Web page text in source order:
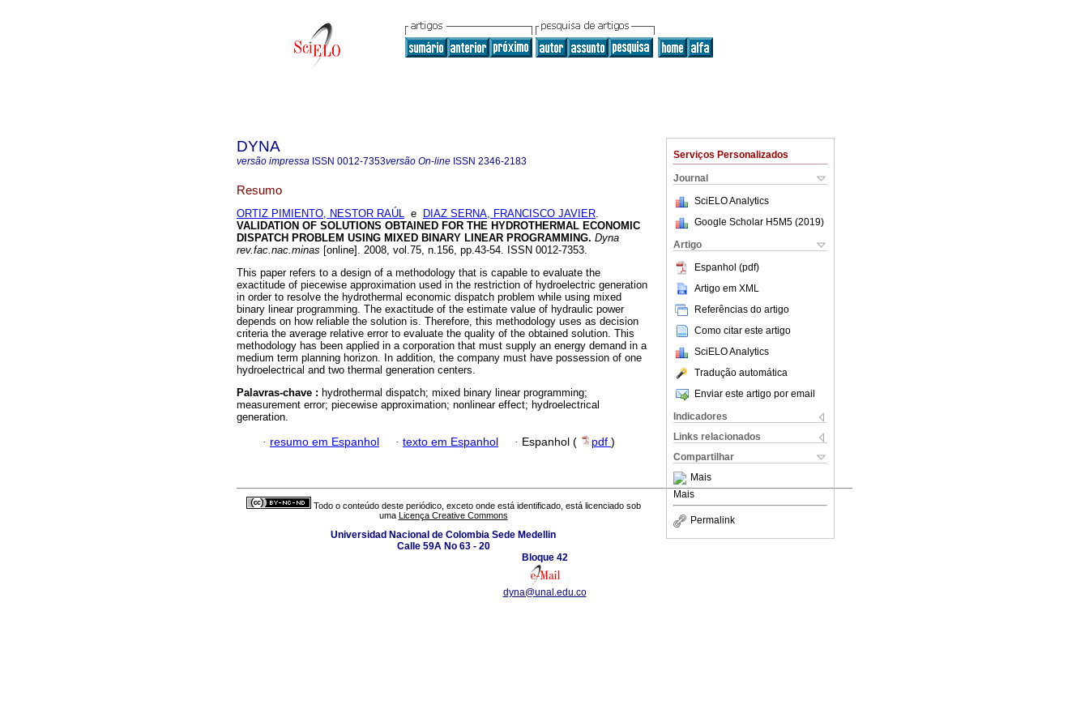
Serviços Personalizados
Journal
SciELO Analytics
Google Scholar H5M5 (2019)
Artigo
Espanhol (pdf)
Artigo em XML
Referências do artigo
Como citar este artigo
SciELO Analytics
Tradução automática
Enviar este artigo por email
Indicadores
Links relacionados
Compartilhar
Mais
Mais
Permalink
DYNA
versão impressa ISSN 0012-7353versão On-line ISSN 2346-2183
Resumo
ORTIZ PIMIENTO, NESTOR RAÚL e DIAZ SERNA, FRANCISCO JAVIER.
VALIDATION OF SOLUTIONS OBTAINED FOR THE HYDROTHERMAL ECONOMIC
DISPATCH PROBLEM USING MIXED BINARY LINEAR PROGRAMMING. Dyna
rev.fac.nac.minas [online]. 2008, vol.75, n.156, pp.43-54. ISSN 0012-7353.
This paper refers to a design of a methodology that is capable to evaluate the
exactitude of piecewise approximation used in the restriction of hydroelectric generation
in order to resolve the hydrothermal economic dispatch problem while using mixed
binary linear programming. The exactitude of the estimate value of hydraulic power
depends on how reliable the solution is. Therefore, this methodology uses as decision
criteria the average relative error to evaluate the quality of the obtained solution. This
methodology has been applied in a corporation that must supply an energy demand in a
medium term planning horizon. In addition, the company must have possession of one
hydroelectrical and two thermal generation centers.
Palavras-chave : hydrothermal dispatch; mixed binary linear programming;
measurement error; piecewise approximation; nonlinear effect; hydroelectrical
generation.
· resumo em Espanhol · texto em Espanhol · Espanhol ( pdf )
Todo o conteúdo deste periódico, exceto onde está identificado, está licenciado sob
uma Licença Creative Commons
Universidad Nacional de Colombia Sede Medellin
Calle 59A No 63 - 20
Bloque 42
dyna@unal.edu.co